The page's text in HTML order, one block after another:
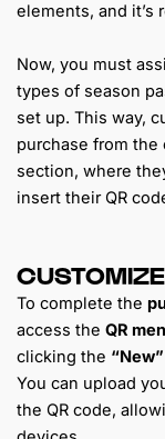
elements, and it’s
Now, you must
types of season
set up. This way,
purchase from
section, where
insert their QR
To complete the
access the QR
clicking the “New”
You can upload
the QR code,